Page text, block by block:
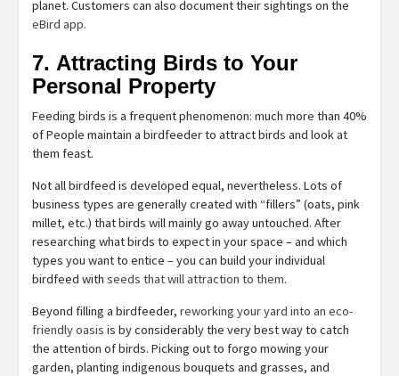
planet. Customers can also document their sightings on the
eBird app.
7. Attracting Birds to Your
Personal Property
Feeding birds is a frequent phenomenon: much more than 40%
of People maintain a birdfeeder to attract birds and look at
them feast.
Not all birdfeed is developed equal, nevertheless. Lots of
business types are generally created with “fillers” (oats, pink
millet, etc.) that birds will mainly go away untouched. After
researching what birds to expect in your space – and which
types you want to entice – you can build your individual
birdfeed with seeds that will attraction to them.
Beyond filling a birdfeeder, reworking your yard into an eco-
friendly oasis is by considerably the very best way to catch
the attention of birds. Picking out to forgo mowing your
garden, planting indigenous bouquets and grasses, and